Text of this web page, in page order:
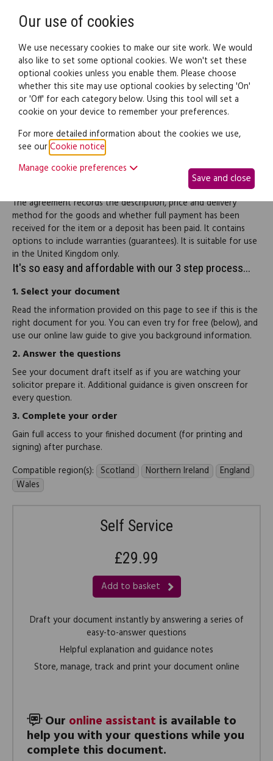
Legal documents Law guide
Sale of goods contract
This document is for the sale of goods by a private individual (a
person not acting in the course of business) to another private
individual or a business. It is not suitable for use by a business.
The agreement records the description, price and delivery
method for the goods and whether full payment has been
received for the item or a deposit has been paid. It contains
options to include warranties (guarantees). It is suitable for use
in the United Kingdom only.
It's so easy and affordable with our 3 step process...
1.Select your document
Read the information provided on this page to see if this is the
right document for you. You can even try for free (below), and
use our online law guide to give you background information.
2.Answer the questions
See your document draft itself as if you are watching your
solicitor prepare it. Additional guidance is given onscreen for
every question.
3.Complete your order
Gain full access to your finished document (for printing and
signing) after purchase.
Compatible region(s): Scotland Northern Ireland
England
Wales
Self Service
£29.99
Add to basket
Draft your document instantly by answering a series of
easy-to-answer questions
Helpful explanation and guidance notes
Store, manage, track and print your document online
Our online assistant is available to
help you with your questions while you
complete this document.
Our use of cookies
We use necessary cookies to make our site work. We would
also like to set some optional cookies. We won't set these
optional cookies unless you enable them. Please choose
whether this site may use optional cookies by selecting 'On'
or 'Off' for each category below. Using this tool will set a
cookie on your device to remember your preferences.
For more detailed information about the cookies we use,
see ourCookie notice
Manage cookie preferences
Save and close